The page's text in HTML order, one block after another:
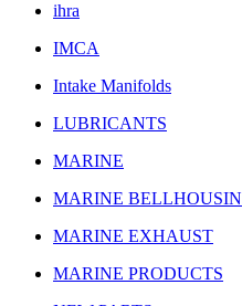
ihra
IMCA
Intake Manifolds
LUBRICANTS
MARINE
MARINE BELLHOUSIN
MARINE EXHAUST
MARINE PRODUCTS